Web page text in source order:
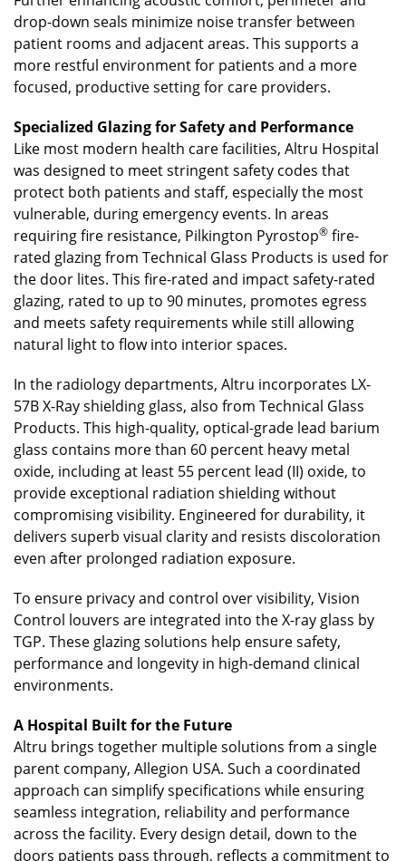
drop-down seals minimize noise transfer between
patient rooms and adjacent areas. This supports a
more restful environment for patients and a more
focused, productive setting for care providers.
Specialized Glazing for Safety and Performance
Like most modern health care facilities, Altru Hospital
was designed to meet stringent safety codes that
protect both patients and staff, especially the most
vulnerable, during emergency events. In areas
requiring fire resistance, Pilkington Pyrostop® fire-
rated glazing from Technical Glass Products is used for
the door lites. This fire-rated and impact safety-rated
glazing, rated to up to 90 minutes, promotes egress
and meets safety requirements while still allowing
natural light to flow into interior spaces.
In the radiology departments, Altru incorporates LX-
57B X-Ray shielding glass, also from Technical Glass
Products. This high-quality, optical-grade lead barium
glass contains more than 60 percent heavy metal
oxide, including at least 55 percent lead (II) oxide, to
provide exceptional radiation shielding without
compromising visibility. Engineered for durability, it
delivers superb visual clarity and resists discoloration
even after prolonged radiation exposure.
To ensure privacy and control over visibility, Vision
Control louvers are integrated into the X-ray glass by
TGP. These glazing solutions help ensure safety,
performance and longevity in high-demand clinical
environments.
A Hospital Built for the Future
Altru brings together multiple solutions from a single
parent company, Allegion USA. Such a coordinated
approach can simplify specifications while ensuring
seamless integration, reliability and performance
across the facility. Every design detail, down to the
doors patients pass through, reflects a commitment to